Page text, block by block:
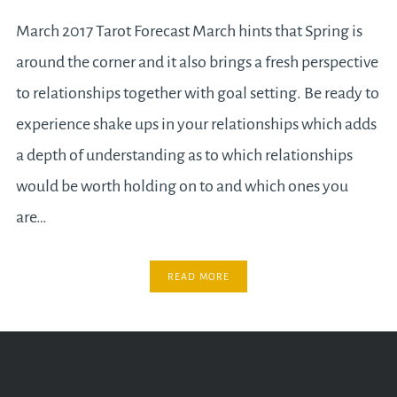
March 2017 Tarot Forecast March hints that Spring is
around the corner and it also brings a fresh perspective
to relationships together with goal setting. Be ready to
experience shake ups in your relationships which adds
a depth of understanding as to which relationships
would be worth holding on to and which ones you
are…
READ MORE